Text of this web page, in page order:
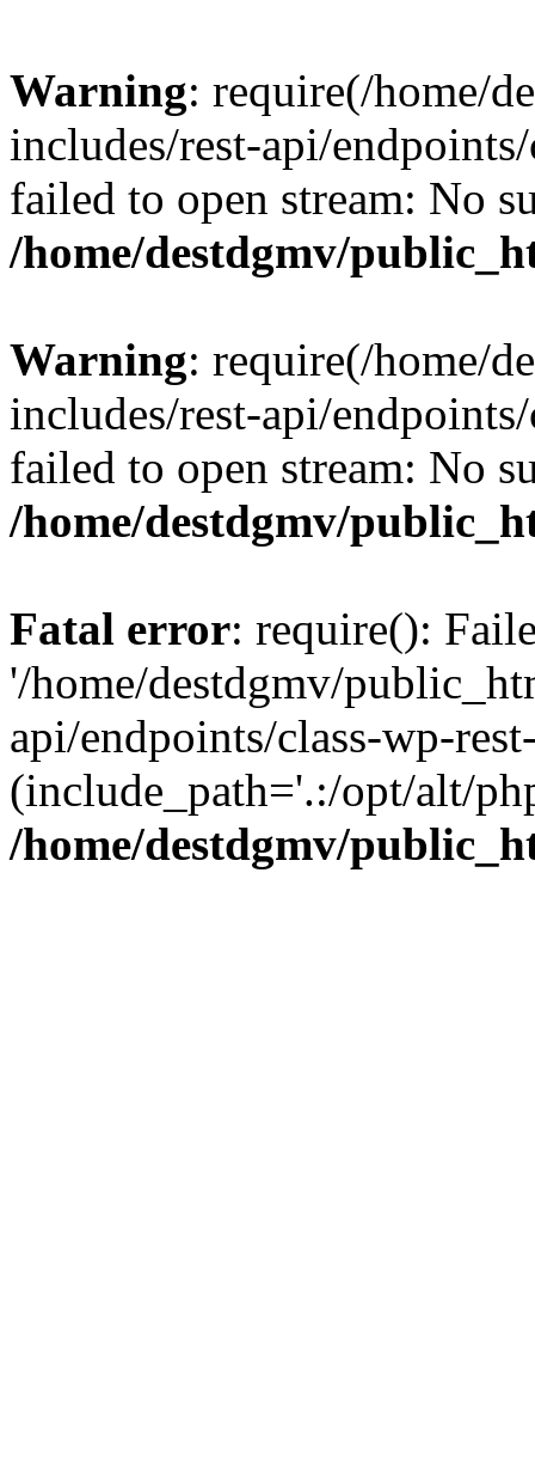
Warning: require(/home/
includes/rest-api/
failed to open stream: No
/home/destdgmv/
Warning: require(/home/
includes/rest-api/
failed to open stream: No
/home/destdgmv/
Fatal error: require():
'/home/destdgmv/
api/endpoints/class-wp-
(include_path='.:/opt/alt/
/home/destdgmv/